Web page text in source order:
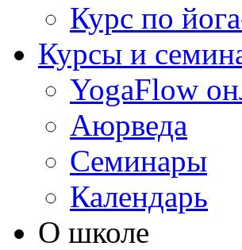
Курс по
Курсы и
YogaFlow
Аюрведа
Семинары
Календарь
О школе